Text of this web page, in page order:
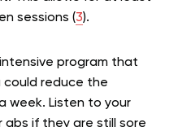
sessions (3).
program that
could reduce the
week. Listen to your
abs if they are still sore